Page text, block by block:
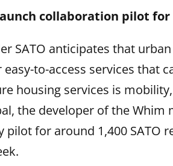
collaboration pilot
SATO anticipates that
to-access services that
housing services is
the developer of the
for around 1,400 SATO